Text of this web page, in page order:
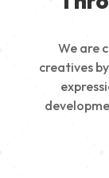
We are
creatives